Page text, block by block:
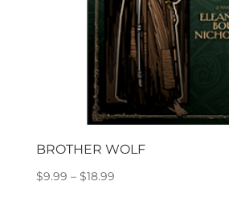
BROTHER WOLF
$9.99 – $18.99Price